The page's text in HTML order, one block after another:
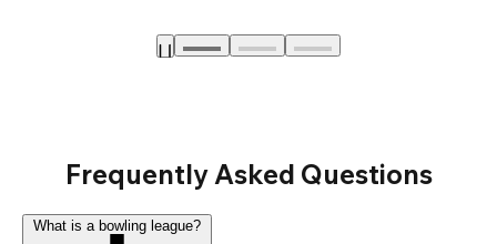
Frequently Asked Questions